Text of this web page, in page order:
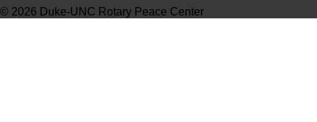
© 2026 Duke-UNC Rotary Peace Center